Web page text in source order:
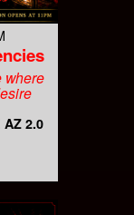
where
AZ 2.0